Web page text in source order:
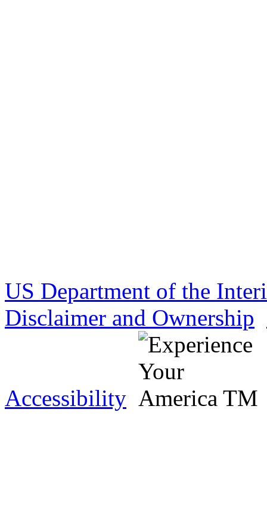
US Department of the
Disclaimer and Ownership
Accessibility